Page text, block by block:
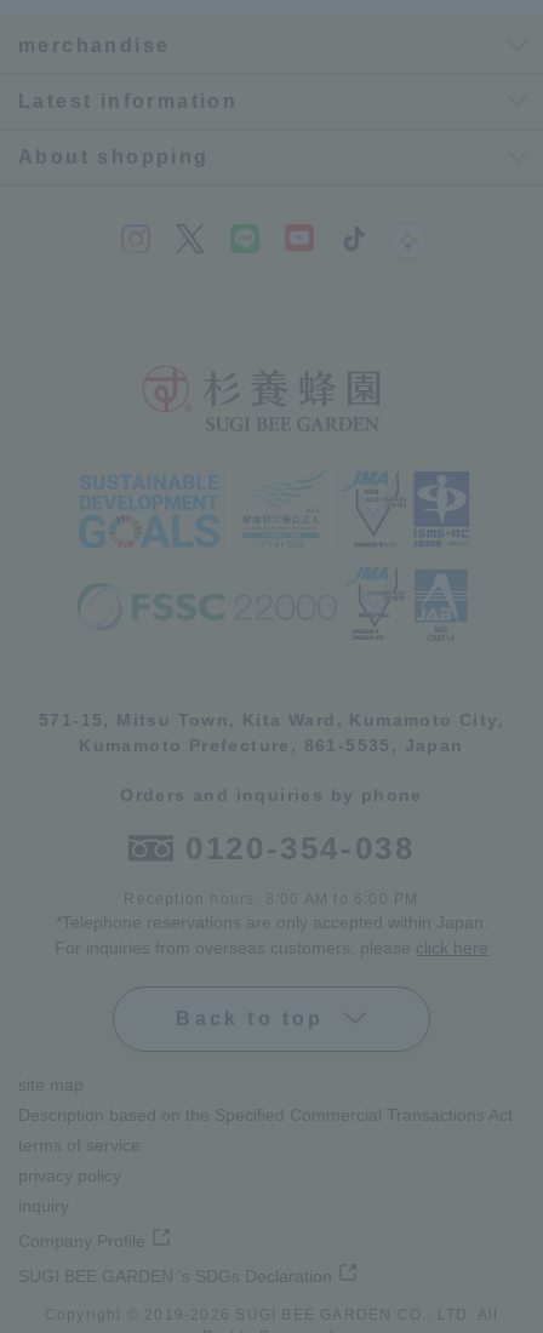
merchandise
Latest information
About shopping
571-15, Mitsu Town, Kita Ward, Kumamoto City,
Kumamoto Prefecture, 861-5535, Japan
Orders and inquiries by phone
0120-354-038
Reception hours: 8:00 AM to 6:00 PM
*Telephone reservations are only accepted within Japan.
For inquiries from overseas customers, please click here
Back to top
site map
Description based on the Specified Commercial Transactions Act
terms of service
privacy policy
inquiry
Company Profile
SUGI BEE GARDEN 's SDGs Declaration
Copyright © 2019- 2026 SUGI BEE GARDEN CO., LTD. All